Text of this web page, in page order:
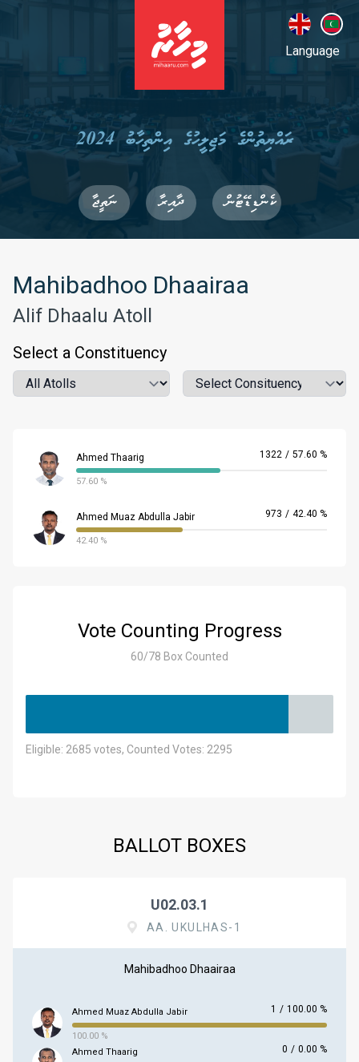
ރައްޔިތުންގެ މަޖިލީހުގެ އިންތިހާބު 2024
ކެންޑިޑޭޓުން ދާއިރާ ނަތީޖާ
Language
Mahibadhoo Dhaairaa
Alif Dhaalu Atoll
Select a Constituency
Atoll Location
Ahmed Thaarig 1322 / 57.60 %
57.60 %
Ahmed Muaz Abdulla Jabir 973 / 42.40 %
42.40 %
Vote Counting Progress
60/78 Box Counted
Eligible: 2685 votes, Counted Votes: 2295
BALLOT BOXES
U02.03.1
AA. UKULHAS-1
Mahibadhoo Dhaairaa
Ahmed Muaz Abdulla Jabir 1 / 100.00 %
100.00 %
Ahmed Thaarig
0 / 0.00 %